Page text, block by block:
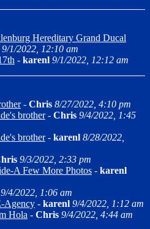
Hereditary Grand Ducal
9/1/2022, 12:10 am
- karenl 9/1/2022, 12:12 am
- Chris 8/27/2022, 4:10 pm
brother- Chris 9/4/2022, 1:45
brother- karenl 8/28/2022,
9/3/2022, 2:33 pm
A Few More Photos - karenl
9/4/2022, 1:06 am
Agency - karenl 9/4/2022, 1:12 am
Hola - Chris 9/4/2022, 4:44 am